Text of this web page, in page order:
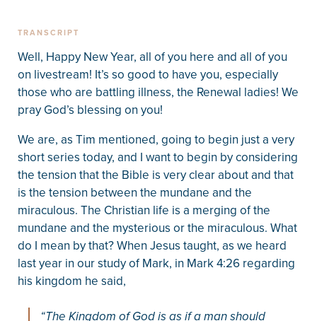
TRANSCRIPT
Well, Happy New Year, all of you here and all of you
on livestream! It’s so good to have you, especially
those who are battling illness, the Renewal ladies! We
pray God’s blessing on you!
We are, as Tim mentioned, going to begin just a very
short series today, and I want to begin by considering
the tension that the Bible is very clear about and that
is the tension between the mundane and the
miraculous. The Christian life is a merging of the
mundane and the mysterious or the miraculous. What
do I mean by that? When Jesus taught, as we heard
last year in our study of Mark, in Mark 4:26 regarding
his kingdom he said,
“The Kingdom of God is as if a man should